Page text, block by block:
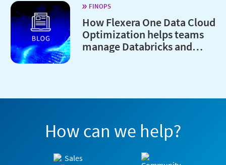
FINOPS
How Flexera One Data Cloud
Optimization helps teams
manage Databricks and
How can we help?